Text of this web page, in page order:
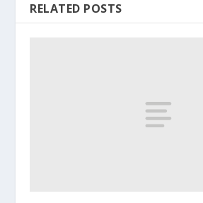
RELATED POSTS